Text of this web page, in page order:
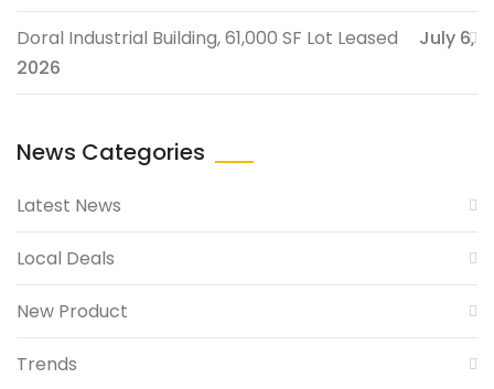
Doral Industrial Building, 61,000 SF Lot Leased
July 6,
2026
News Categories
Latest News
Local Deals
New Product
Trends